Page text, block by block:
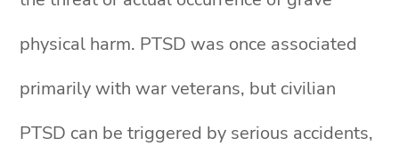
physical harm. PTSD was once associated
primarily with war veterans, but civilian
PTSD can be triggered by serious accidents,